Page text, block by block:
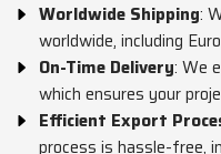
Worldwide Shipping:
worldwide, including
On-Time Delivery: We
which ensures your
Efficient Export
process is hassle-free,